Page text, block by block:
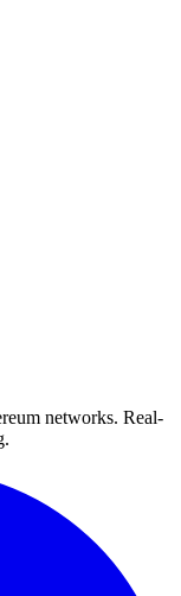
networks. Real-